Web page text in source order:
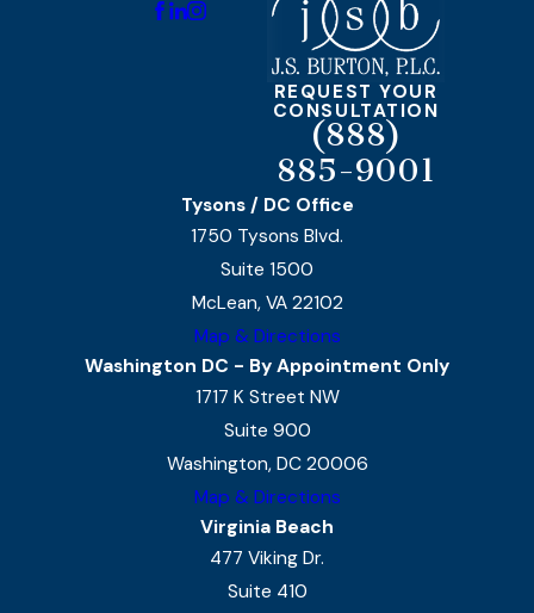
REQUEST YOUR
CONSULTATION
(888)
885-9001
Tysons / DC Office
1750 Tysons Blvd.
Suite 1500
McLean, VA 22102
Map & Directions
Washington DC - By Appointment Only
1717 K Street NW
Suite 900
Washington, DC 20006
Map & Directions
Virginia Beach
477 Viking Dr.
Suite 410